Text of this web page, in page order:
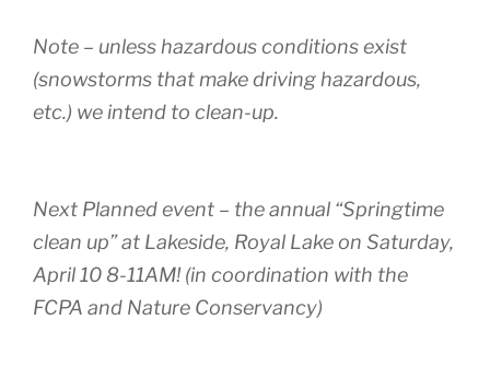
Note – unless hazardous conditions exist
(snowstorms that make driving hazardous,
etc.) we intend to clean-up.
Next Planned event – the annual “Springtime
clean up” at Lakeside, Royal Lake on Saturday,
April 10 8-11AM! (in coordination with the
FCPA and Nature Conservancy)